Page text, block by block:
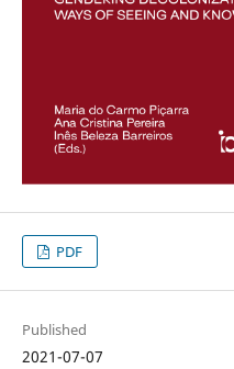
PDF
Published
2021-07-07